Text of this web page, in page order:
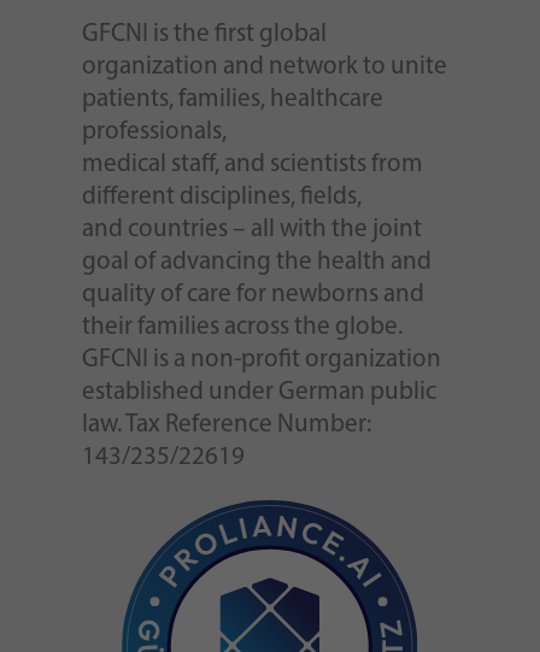
GFCNI is the first global
organization and network to unite
patients, families, healthcare
professionals,
medical staff, and scientists from
different disciplines, fields,
and countries – all with the joint
goal of advancing the health and
quality of care for newborns and
their families across the globe.
GFCNI is a non-profit organization
established under German public
law. Tax Reference Number:
143/235/22619